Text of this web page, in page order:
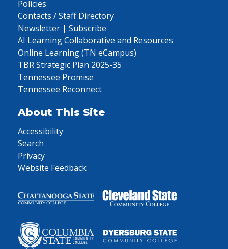
Policies
Contacts / Staff Directory
Newsletter | Subscribe
AI Learning Collaborative and Resources
Online Learning (TN eCampus)
TBR Strategic Plan 2025-35
Tennessee Promise
Tennessee Reconnect
About This Site
Accessibility
Search
Privacy
Website Feedback